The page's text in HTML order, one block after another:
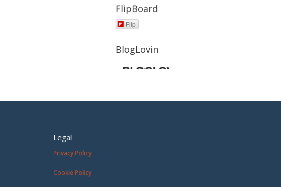
FlipBoard
Flip
BlogLovin
Legal
Privacy Policy
Cookie Policy